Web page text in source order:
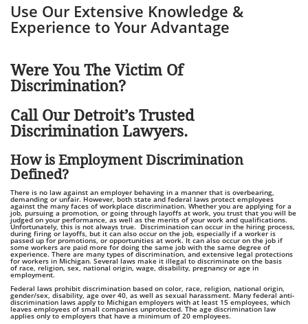
Use Our Extensive Knowledge &
Experience to Your Advantage
Were You The Victim Of
Discrimination?
Call Our Detroit’s Trusted
Discrimination Lawyers.
How is Employment Discrimination
Defined?
There is no law against an employer behaving in a manner that is overbearing,
demanding or unfair. However, both state and federal laws protect employees
against the many faces of workplace discrimination. Whether you are applying for a
job, pursuing a promotion, or going through layoffs at work, you trust that you will be
judged on your performance, as well as the merits of your work and qualifications.
Unfortunately, this is not always true. Discrimination can occur in the hiring process,
during firing or layoffs, but it can also occur on the job, especially if a worker is
passed up for promotions, or opportunities at work. It can also occur on the job if
some workers are paid more for doing the same job with the same degree of
experience. There are many types of discrimination, and extensive legal protections
for workers in Michigan. Several laws make it illegal to discriminate on the basis
of race, religion, sex, national origin, wage, disability, pregnancy or age in
employment.
Federal laws prohibit discrimination based on color, race, religion, national origin,
gender/sex, disability, age over 40, as well as sexual harassment. Many federal anti-
discrimination laws apply to Michigan employers with at least 15 employees, which
leaves employees of small companies unprotected. The age discrimination law
applies only to employers that have a minimum of 20 employees.